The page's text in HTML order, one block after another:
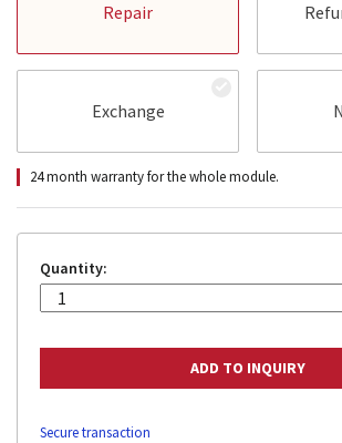
Repair
Exchange
24 month warranty for the whole module.
Quantity:
Secure transaction